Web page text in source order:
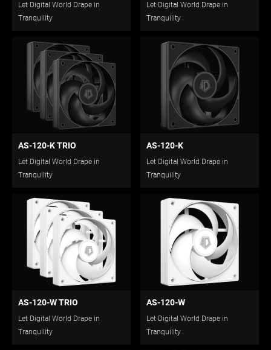
Let Digital World Drape in
Tranquility
Let Digital World Drape in
Tranquility
AS-120-K TRIO
Let Digital World Drape in
Tranquility
AS-120-K
Let Digital World Drape in
Tranquility
AS-120-W TRIO
Let Digital World Drape in
Tranquility
AS-120-W
Let Digital World Drape in
Tranquility